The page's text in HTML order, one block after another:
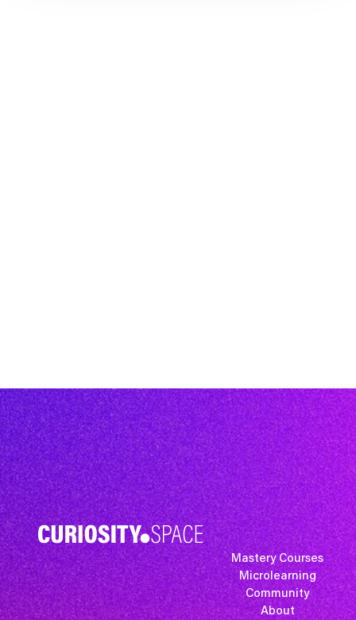
Mastery Courses
Microlearning
Community
About